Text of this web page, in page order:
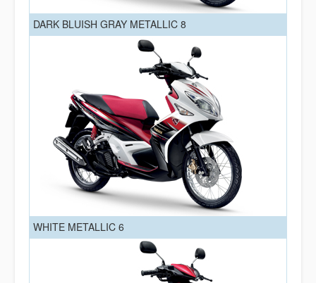
DARK BLUISH GRAY METALLIC 8
WHITE METALLIC 6